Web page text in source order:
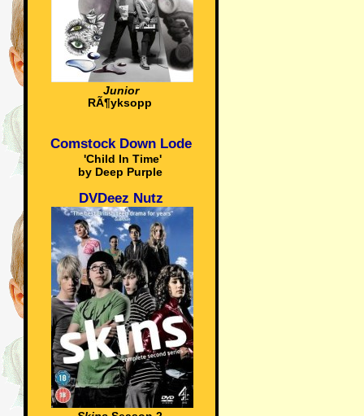
Junior
RÃ¶yksopp
Comstock Down Lode
'Child In Time'
by Deep Purple
DVDeez Nutz